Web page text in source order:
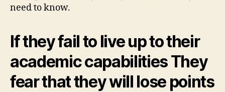
need to know.
If they fail to live up to their
academic capabilities They
fear that they will lose points